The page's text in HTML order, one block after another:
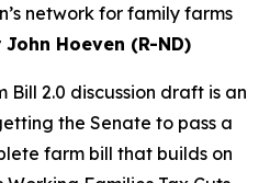
network for family farms
Hoeven (R-ND)
Bill 2.0 discussion draft is an
the Senate to pass a
farm bill that builds on